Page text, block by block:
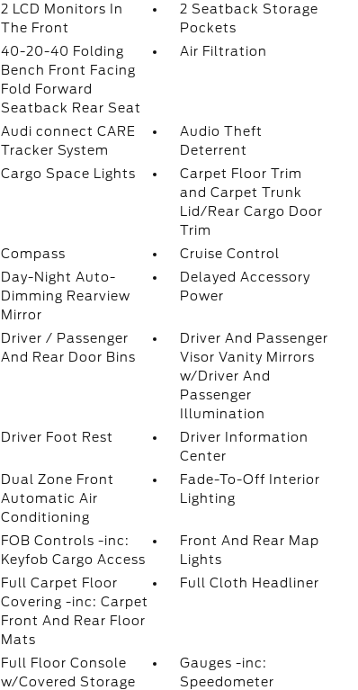
2 LCD Monitors In
The Front
2 Seatback Storage
Pockets
40-20-40 Folding
Bench Front Facing
Fold Forward
Seatback Rear Seat
Air Filtration
Audi connect CARE
Tracker System
Audio Theft
Deterrent
Cargo Space Lights
Carpet Floor Trim
and Carpet Trunk
Lid/Rear Cargo Door
Trim
Compass
Cruise Control
Day-Night Auto-
Dimming Rearview
Mirror
Delayed Accessory
Power
Driver / Passenger
And Rear Door Bins
Driver And Passenger
Visor Vanity Mirrors
w/Driver And
Passenger
Illumination
Driver Foot Rest
Driver Information
Center
Dual Zone Front
Automatic Air
Conditioning
Fade-To-Off Interior
Lighting
FOB Controls -inc:
Keyfob Cargo Access
Front And Rear Map
Lights
Full Carpet Floor
Covering -inc: Carpet
Front And Rear Floor
Mats
Full Cloth Headliner
Full Floor Console
w/Covered Storage
Gauges -inc:
Speedometer